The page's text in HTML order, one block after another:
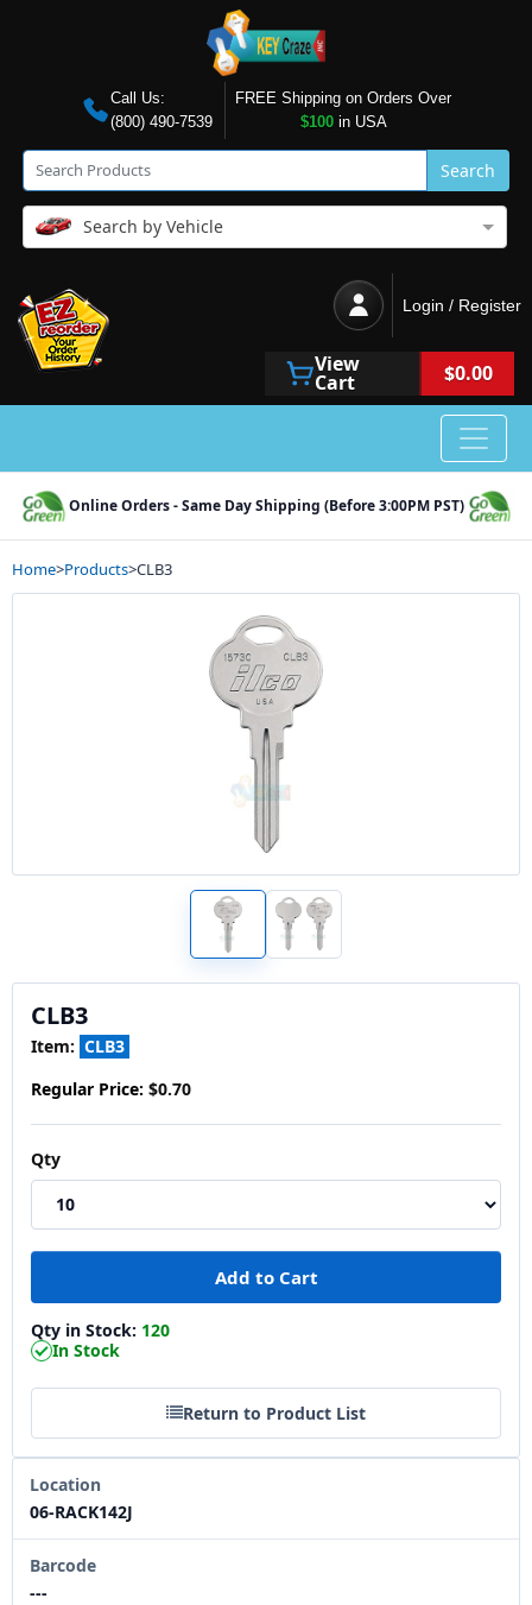
Call Us:
(800) 490-7539
FREE Shipping on Orders Over
$100in USA
Search
Search by Vehicle
Login / Register
View
Cart $0.00
Online Orders - Same Day Shipping (Before 3:00PM PST)
Home>Products>CLB3
CLB3
Item: CLB3
Regular Price: $0.70
Qty
Qty in Stock: 120
In Stock
Return to Product List
Location
06-RACK142J
Barcode
---